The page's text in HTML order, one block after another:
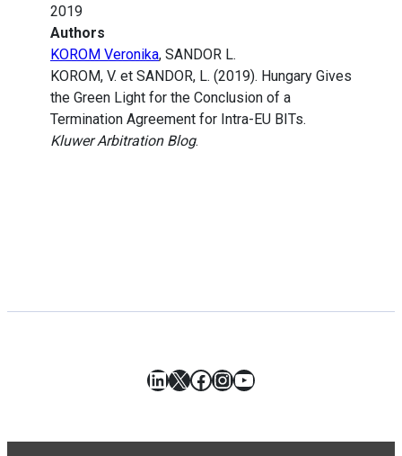
2019
Authors
KOROM Veronika, SANDOR L.
KOROM, V. et SANDOR, L. (2019). Hungary Gives
the Green Light for the Conclusion of a
Termination Agreement for Intra-EU BITs.
Kluwer Arbitration Blog.
LinkedIn
X Facebook
Instagram
YouTube